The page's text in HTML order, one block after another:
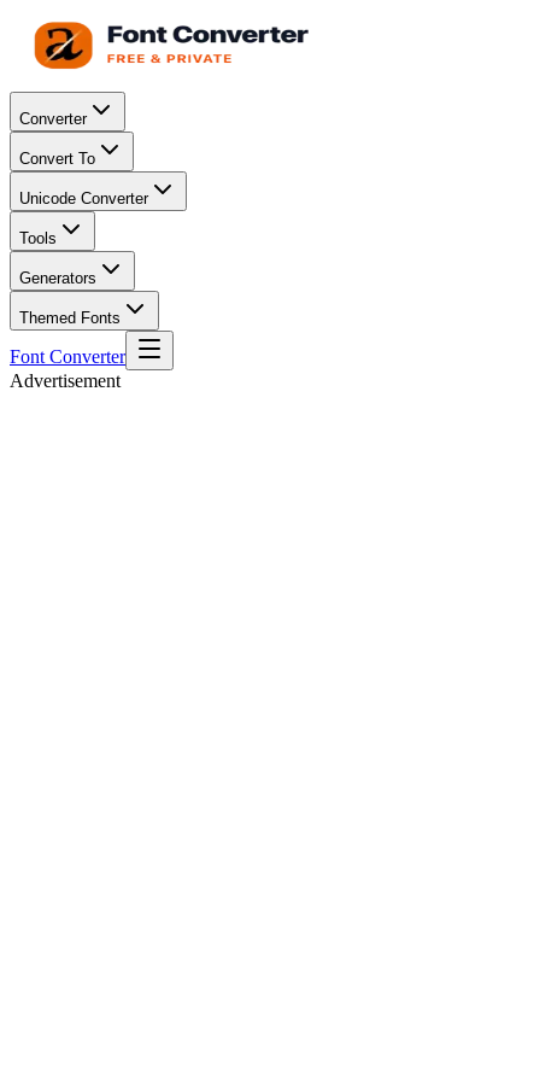
Converter
Convert To
Unicode Converter
Tools
Generators
Themed Fonts
Font Converter
Advertisement